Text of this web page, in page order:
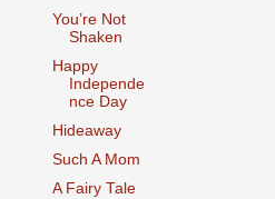
You’re Not
Shaken
Happy
Independe
nce Day
Hideaway
Such A Mom
A Fairy Tale